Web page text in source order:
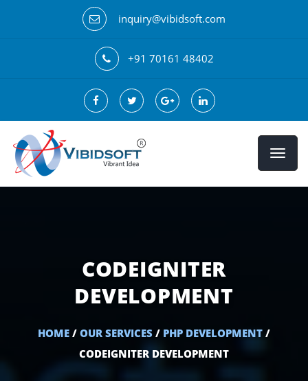
inquiry@vibidsoft.com
+91 70161 48402
CODEIGNITER
DEVELOPMENT
HOME / OUR SERVICES / PHP DEVELOPMENT /
CODEIGNITER DEVELOPMENT